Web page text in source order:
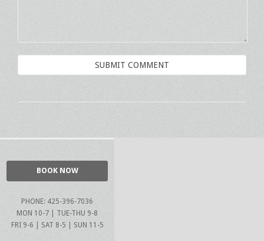
BOOK NOW
PHONE: 425-396-7036
MON 10-7 | TUE-THU 9-8
FRI 9-6 | SAT 8-5 | SUN 11-5